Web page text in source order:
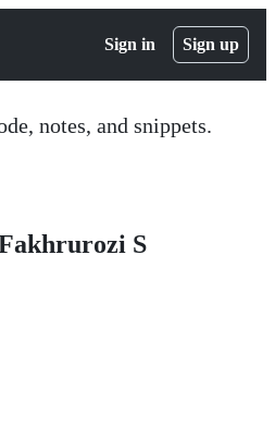
Sign in Sign up
notes, and snippets.
S